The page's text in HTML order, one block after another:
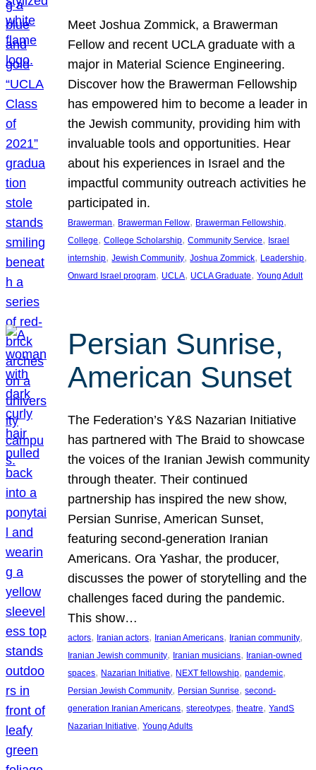
Meet Joshua Zommick, a Brawerman
Fellow and recent UCLA graduate with a
major in Material Science Engineering.
Discover how the Brawerman Fellowship
has empowered him to become a leader in
the Jewish community, providing him with
invaluable tools and opportunities. Hear
about his experiences in Israel and the
impactful community outreach activities he
participated in.
Brawerman, Brawerman Fellow, Brawerman Fellowship
College, College Scholarship, Community Service, Israel
internship, Jewish Community, Joshua Zommick, Leadership
Onward Israel program, UCLA, UCLA Graduate, Young Adult
Persian Sunrise,
American Sunset
The Federation’s Y&S Nazarian Initiative
has partnered with The Braid to showcase
the voices of the Iranian Jewish community
through theater. Their continued
partnership has inspired the new show,
Persian Sunrise, American Sunset,
featuring second-generation Iranian
Americans. Ora Yashar, the producer,
discusses the power of storytelling and the
challenges faced during the pandemic.
This show…
actors, Iranian actors, Iranian Americans, Iranian community
Iranian Jewish community, Iranian musicians, Iranian-owned
spaces, Nazarian Initiative, NEXT fellowship, pandemic
Persian Jewish Community, Persian Sunrise, second-
generation Iranian Americans, stereotypes, theatre, YandS
Nazarian Initiative, Young Adults